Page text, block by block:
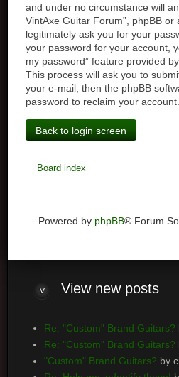
and under no circumstance will
VintAxe Guitar Forum”, phpBB or
legitimately ask you for your
your password for your account,
my password” feature provided
This process will ask you to
your e-mail, then the phpBB
password to reclaim your account.
Back to login screen
Board index
Powered by phpBB® Forum
Viewnew posts
Re: "Custom" Brand Guitars?
Re: "Custom" Brand Guitars?
"Custom" Brand Guitars? by